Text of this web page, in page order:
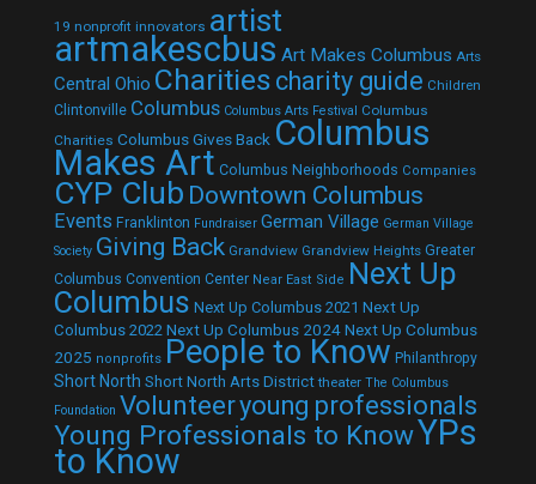
19 nonprofit innovators artist
artmakescbus Art Makes Columbus Arts
Central Ohio Charities charity guide Children
Clintonville Columbus Columbus Arts Festival
Columbus
Charities Columbus Gives Back Columbus
Makes Art Columbus Neighborhoods Companies
CYP Club Downtown Columbus
Events Franklinton Fundraiser German Village German Village
Society Giving Back Grandview Grandview Heights Greater
Columbus Convention Center Near East Side Next Up
Columbus Next Up Columbus 2021 Next Up
Columbus 2022 Next Up Columbus 2024Next Up Columbus
2025 nonprofits People to Know Philanthropy
Short North Short North Arts District theater The Columbus
Foundation Volunteeryoung professionals
Young Professionals to KnowYPs
to Know